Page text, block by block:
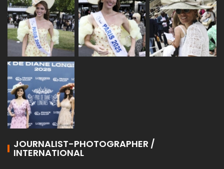
JOURNALIST-PHOTOGRAPHER /
INTERNATIONAL